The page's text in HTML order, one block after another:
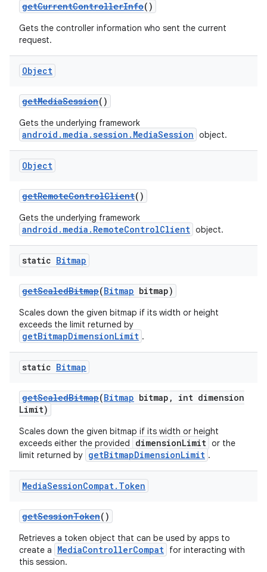
getCurrentControllerInfo()
Gets the controller information who sent the current
request.
Object
getMediaSession()
Gets the underlying framework
android.media.session.MediaSession object.
Object
getRemoteControlClient()
Gets the underlying framework
android.media.RemoteControlClient object.
static Bitmap
getScaledBitmap(Bitmap bitmap)
Scales down the given bitmap if its width or height
exceeds the limit returned by
getBitmapDimensionLimit .
static Bitmap
getScaledBitmap(Bitmap bitmap, int dimension
Limit)
Scales down the given bitmap if its width or height
exceeds either the provided
dimensionLimit or the
limit returned by getBitmapDimensionLimit .
MediaSessionCompat. Token
getSessionToken()
Retrieves a token object that can be used by apps to
create a
MediaControllerCompat for interacting with
this session.